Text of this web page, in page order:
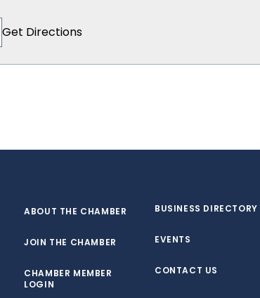
ABOUT THE CHAMBER
JOIN THE CHAMBER
CHAMBER MEMBER
LOGIN
BUSINESS DIRECTORY
EVENTS
CONTACT US